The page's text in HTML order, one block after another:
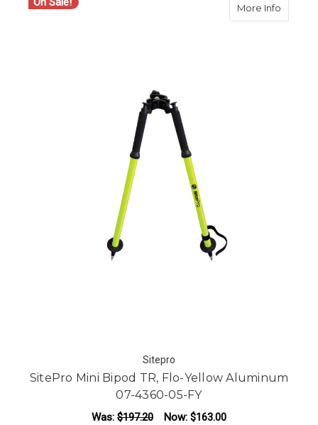
More Infoabout
Sitepro
SitePro Mini Bipod TR, Flo-Yellow Aluminum
07-4360-05-FY
Was: $197.20 Now: $163.00